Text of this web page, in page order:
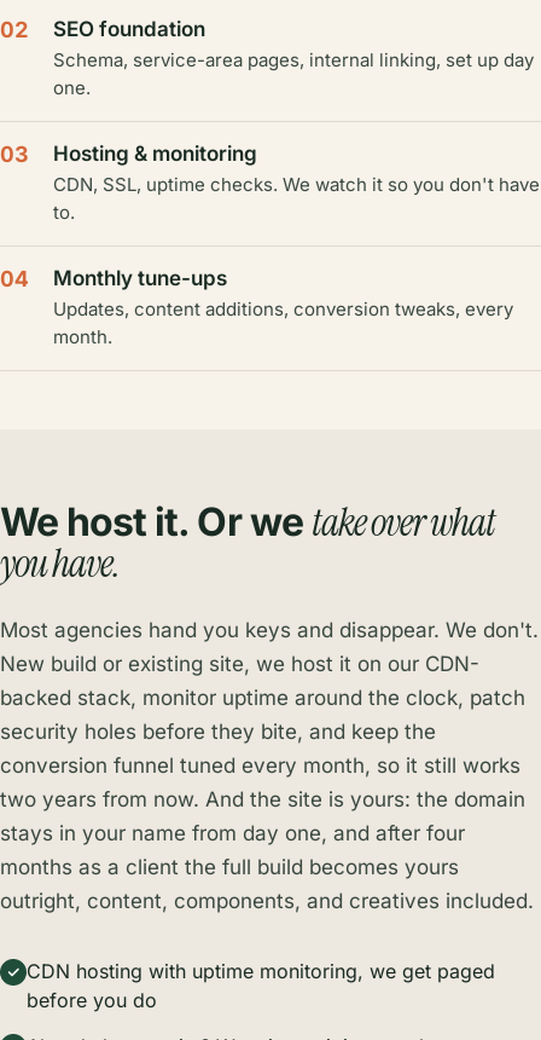
02 SEO foundation
Schema, service-area pages, internal linking, set up day
one.
03 Hosting & monitoring
CDN, SSL, uptime checks. We watch it so you don't have
to.
04 Monthly tune-ups
Updates, content additions, conversion tweaks, every
month.
We host it. Or we take over what
you have.
Most agencies hand you keys and disappear. We don't.
New build or existing site, we host it on our CDN-
backed stack, monitor uptime around the clock, patch
security holes before they bite, and keep the
conversion funnel tuned every month, so it still works
two years from now. And the site is yours: the domain
stays in your name from day one, and after four
months as a client the full build becomes yours
outright, content, components, and creatives included.
CDN hosting with uptime monitoring, we get paged
before you do